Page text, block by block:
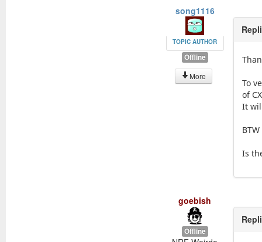
song1116
TOPIC AUTHOR
Offline
More
To
of
It
Is
goebish
Offline